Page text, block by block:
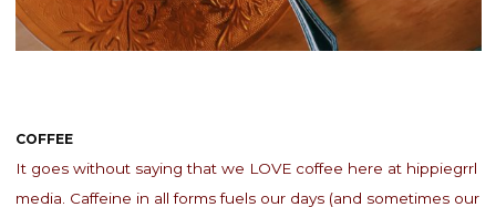
COFFEE
It goes without saying that we LOVE coffee here at hippiegrrl
media. Caffeine in all forms fuels our days (and sometimes our